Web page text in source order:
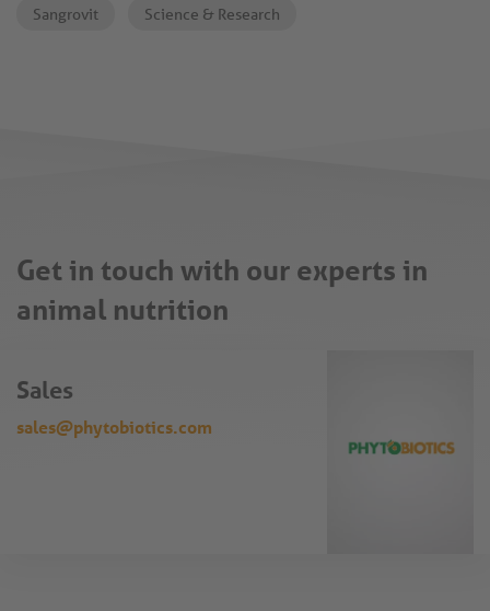
Sangrovit Science & Research
Get in touch with our experts in
animal nutrition
Sales
sales@phytobiotics.com